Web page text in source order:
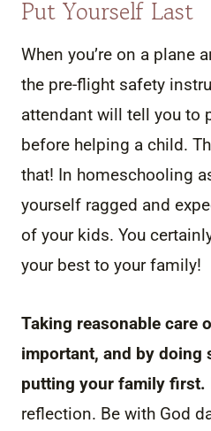
Put Yourself Last
When you’re on a plane
the pre-flight safety
attendant will tell you to
before helping a child.
that! In homeschooling
yourself ragged and
of your kids. You
your best to your family!
Taking reasonable care
important, and by doing
putting your family first.
reflection. Be with God